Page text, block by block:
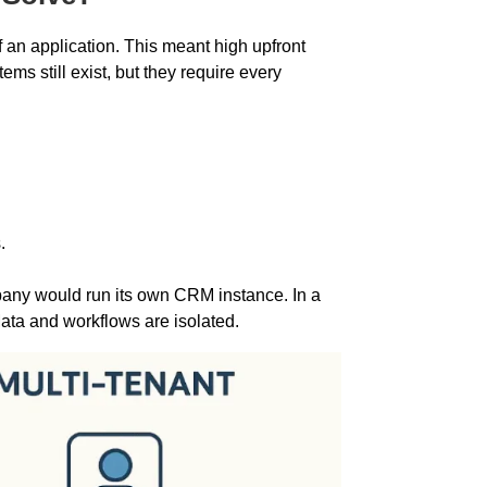
application. This meant high upfront
still exist, but they require every
would run its own CRM instance. In a
and workflows are isolated.